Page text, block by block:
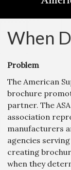
When
Problem
The American
brochure
partner. The
association
manufacturers
agencies serving
creating
when they